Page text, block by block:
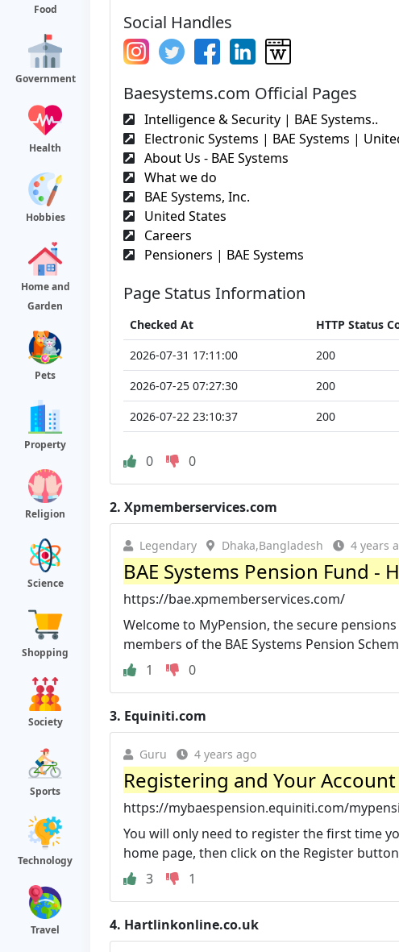
Food
Government
Health
Hobbies
Home and
Garden
Pets
Property
Religion
Science
Shopping
Society
Sports
Technology
Travel
Social Handles
Baesystems.com Official Pages
Intelligence & Security | BAE Systems..
Electronic Systems | BAE Systems |
About Us - BAE Systems
What we do
BAE Systems, Inc.
United States
Careers
Pensioners | BAE Systems
Page Status Information
Checked At HTTP Status
2026-07-31 17:11:00
200
2026-07-25 07:27:30
200
2026-07-22 23:10:37
200
0 0
2. Xpmemberservices.com
Legendary Dhaka,Bangladesh 4 years
BAE Systems Pension Fund -
https://bae.xpmemberservices.com/
Welcome to MyPension, the secure
members of the BAE Systems Pension
1
0
3. Equiniti.com
Guru 4 years ago
Registering and Your
https://mybaespension.equiniti.com/
You will only need to register the first time
home page, then click on the Register
3
1
4. Hartlinkonline.co.uk